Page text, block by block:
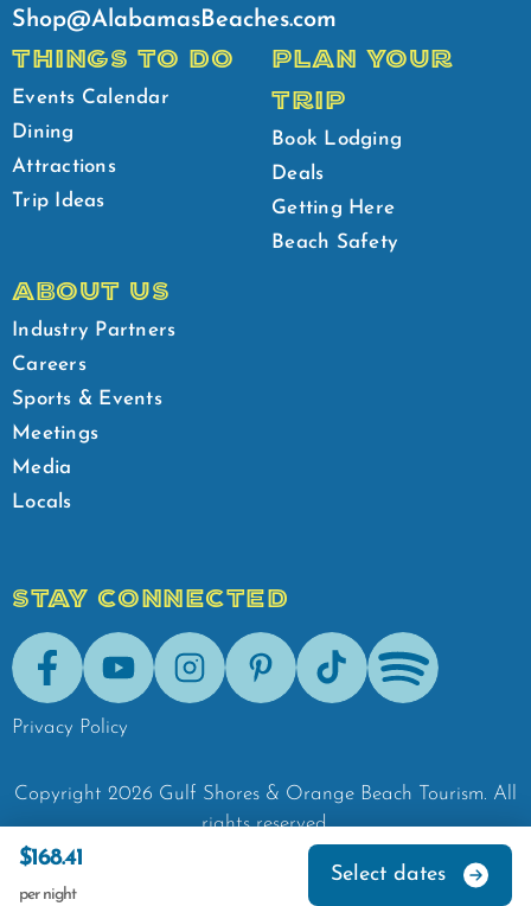
$168.41
per night
Select dates
Shop@AlabamasBeaches.com
THINGS TO DO
Events Calendar
Dining
Attractions
Trip Ideas
PLAN YOUR
TRIP
Book Lodging
Deals
Getting Here
Beach Safety
ABOUT US
Industry Partners
Careers
Sports & Events
Meetings
Media
Locals
STAY CONNECTED
FacebookYoutubeInstagramPinterestTik-Tok Spotify
Privacy Policy
Copyright 2026 Gulf Shores & Orange Beach Tourism. All
rights reserved.